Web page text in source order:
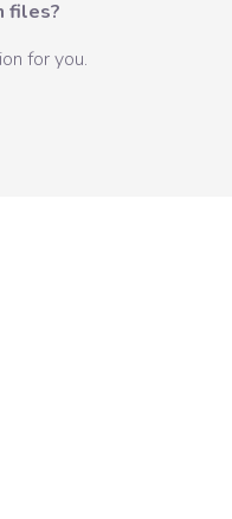
files?
for you.